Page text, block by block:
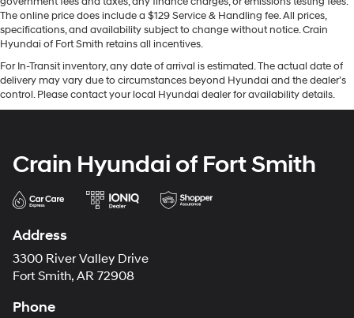
The online price does include a $129 Service & Handling fee. All prices,
specifications, and availability subject to change without notice. Crain
Hyundai of Fort Smith retains all incentives.
For In-Transit inventory, any date of arrival is estimated. The actual date of
delivery may vary due to circumstances beyond Hyundai and the dealer’s
control. Please contact your local Hyundai dealer for availability details.
Crain Hyundai of Fort Smith
Address
3300 River Valley Drive
Fort Smith, AR 72908
Phone